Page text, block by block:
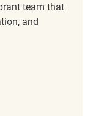
team that
and